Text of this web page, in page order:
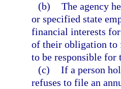
(b) The agency
or specified state
financial interests
of their obligation to
to be responsible
(c) If a person
refuses to file an